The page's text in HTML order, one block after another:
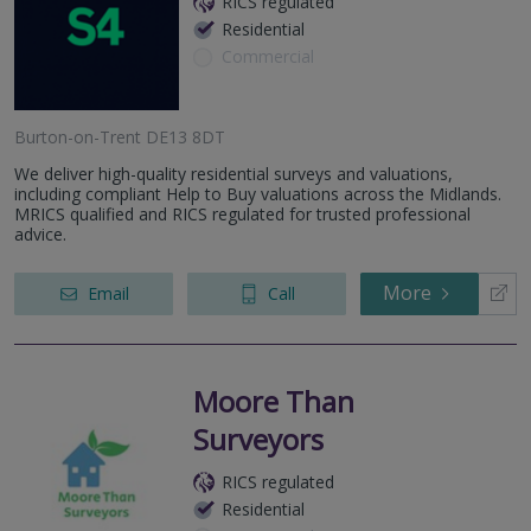
Residential
Commercial
Burton-on-Trent DE13 8DT
We deliver high-quality residential surveys and valuations,
including compliant Help to Buy valuations across the Midlands.
MRICS qualified and RICS regulated for trusted professional
advice.
Email Call More
Moore Than
Surveyors
RICS regulated
Residential